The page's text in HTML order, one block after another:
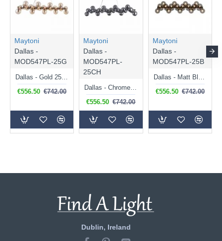
Maytoni
Dallas -
MOD547PL-25G
€556.50 €742.00
Maytoni
Dallas -
MOD547PL-
25CH
€556.50 €742.00
Maytoni
Dallas -
MOD547PL-25B
€556.50 €742.00
Dublin, Ireland